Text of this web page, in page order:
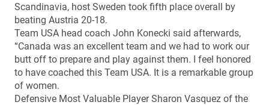
Scandinavia, host Sweden took fifth place overall by
beating Austria 20-18.
Team USA head coach John Konecki said afterwards,
“Canada was an excellent team and we had to work our
butt off to prepare and play against them. I feel honored
to have coached this Team USA. It is a remarkable group
of women.
Defensive Most Valuable Player Sharon Vasquez of the